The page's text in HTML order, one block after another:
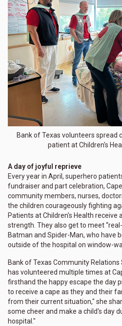
Bank of Texas volunteers spread
patient at Children's
A day of joyful reprieve
Every year in April, superhero
fundraiser and part celebration,
community members, nurses,
the children courageously fighting
Patients at Children's Health receive
strength. They also get to meet
Batman and Spider-Man, who have
outside of the hospital on window-
Bank of Texas Community
has volunteered multiple times at
firsthand the happy escape the day
to receive a cape as they and their
from their current situation," she
some cheer and make a child's day
hospital."